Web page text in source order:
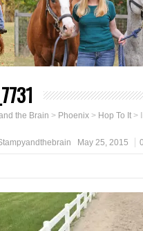
the Brain > Phoenix> Hop To It>
May 25, 2015